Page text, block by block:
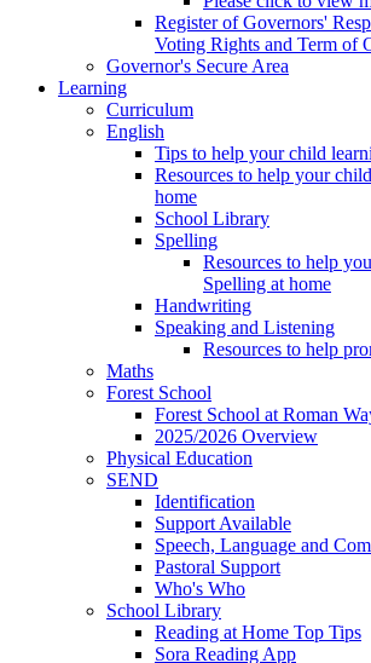
Register of Governors'
Voting Rights and Term of
Governor's Secure Area
Learning
Curriculum
English
Tips to help your child
Resources to help your
home
School Library
Spelling
Resources to help
Spelling at home
Handwriting
Speaking and Listening
Resources to help
Maths
Forest School
Forest School at Roman
2025/2026 Overview
Physical Education
SEND
Identification
Support Available
Speech, Language and
Pastoral Support
Who's Who
School Library
Reading at Home Top Tips
Sora Reading App